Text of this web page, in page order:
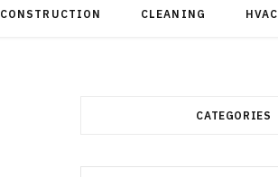
CONSTRUCTION CLEANING HVAC
CATEGORIES